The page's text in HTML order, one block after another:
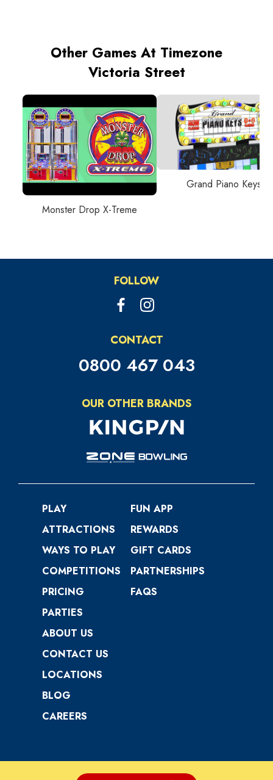
Other Games At Timezone
Victoria Street
Monster Drop X-Treme
Grand Piano Keys
FOLLOW
CONTACT
0800 467 043
OUR OTHER BRANDS
PLAY
ATTRACTIONS
WAYS TO PLAY
COMPETITIONS
PRICING
PARTIES
FUN APP
REWARDS
GIFT CARDS
PARTNERSHIPS
FAQS
ABOUT US
CONTACT US
LOCATIONS
BLOG
CAREERS